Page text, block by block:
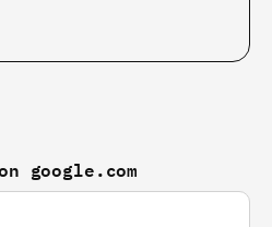
google.com